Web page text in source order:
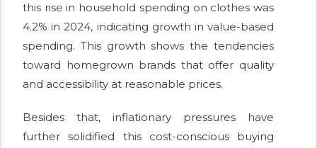
this rise in household spending on clothes was
4.2% in 2024, indicating growth in value-based
spending. This growth shows the tendencies
toward homegrown brands that offer quality
and accessibility at reasonable prices.
Besides that, inflationary pressures have
further solidified this cost-conscious buying